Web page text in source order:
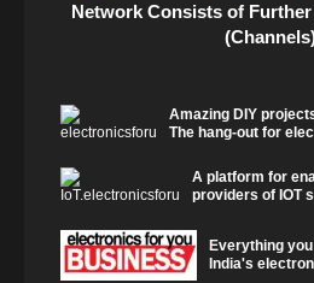
Network Consists of
Amazing DIY
The hang-out for
A platform for
providers of IOT
Everything
India's